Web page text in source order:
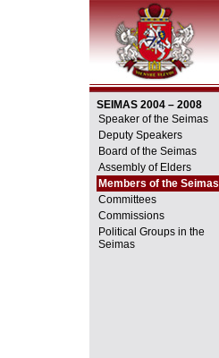
SEIMAS 2004 – 2008
Speaker of the Seimas
Deputy Speakers
Board of the Seimas
Assembly of Elders
Members of the Seimas
Committees
Commissions
Political Groups in the
Seimas